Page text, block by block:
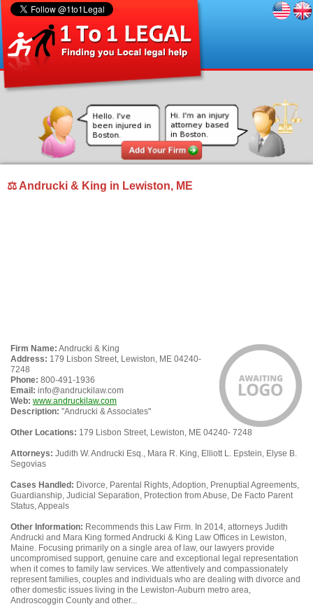
⚖ Andrucki & King in Lewiston, ME
Firm Name: Andrucki & King
Address: 179 Lisbon Street, Lewiston, ME 04240-
7248
Phone: 800-491-1936
Email: info@andruckilaw.com
Web: www.andruckilaw.com
Description: "Andrucki & Associates"
Other Locations: 179 Lisbon Street, Lewiston, ME 04240- 7248
Attorneys: Judith W. Andrucki Esq., Mara R. King, Elliott L. Epstein, Elyse B.
Segovias
Cases Handled: Divorce, Parental Rights, Adoption, Prenuptial Agreements,
Guardianship, Judicial Separation, Protection from Abuse, De Facto Parent
Status, Appeals
Other Information: Recommends this Law Firm. In 2014, attorneys Judith
Andrucki and Mara King formed Andrucki & King Law Offices in Lewiston,
Maine. Focusing primarily on a single area of law, our lawyers provide
uncompromised support, genuine care and exceptional legal representation
when it comes to family law services. We attentively and compassionately
represent families, couples and individuals who are dealing with divorce and
other domestic issues living in the Lewiston-Auburn metro area,
Androscoggin County and other...